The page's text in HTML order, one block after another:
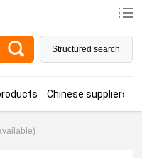
Structured search
Chinese suppliers